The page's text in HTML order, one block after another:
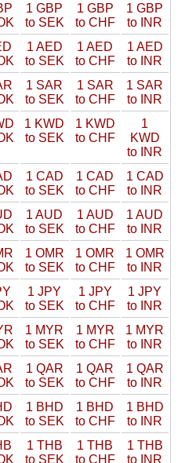
1 GBP
to SEK
1 GBP
to CHF
1 GBP
to INR
1 AED
to SEK
1 AED
to CHF
1 AED
to INR
1 SAR
to SEK
1 SAR
to CHF
1 SAR
to INR
1 KWD
to SEK
1 KWD
to CHF
1
KWD
to INR
1 CAD
to SEK
1 CAD
to CHF
1 CAD
to INR
1 AUD
to SEK
1 AUD
to CHF
1 AUD
to INR
1 OMR
to SEK
1 OMR
to CHF
1 OMR
to INR
1 JPY
to SEK
1 JPY
to CHF
1 JPY
to INR
1 MYR
to SEK
1 MYR
to CHF
1 MYR
to INR
1 QAR
to SEK
1 QAR
to CHF
1 QAR
to INR
1 BHD
to SEK
1 BHD
to CHF
1 BHD
to INR
1 THB
to SEK
1 THB
to CHF
1 THB
to INR